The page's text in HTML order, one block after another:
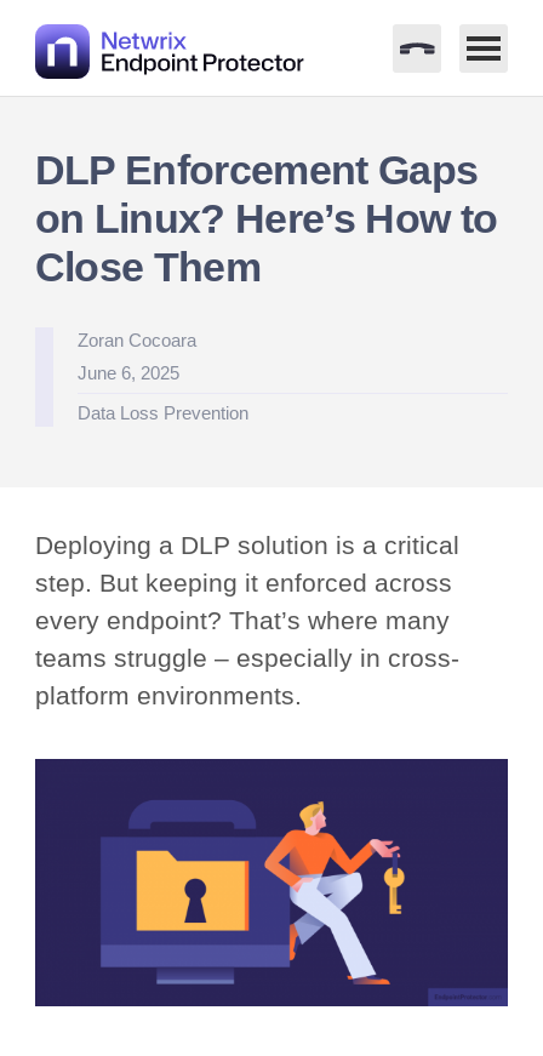
contentDLP Enforcement Gaps
on Linux? Here’s How to
Close Them
Posted
by
Zoran Cocoara
June 6, 2025
Posted
Data Loss Prevention
Deploying a DLP solution is a critical
step. But keeping it enforced across
every endpoint? That’s where many
teams struggle – especially in cross-
platform environments.